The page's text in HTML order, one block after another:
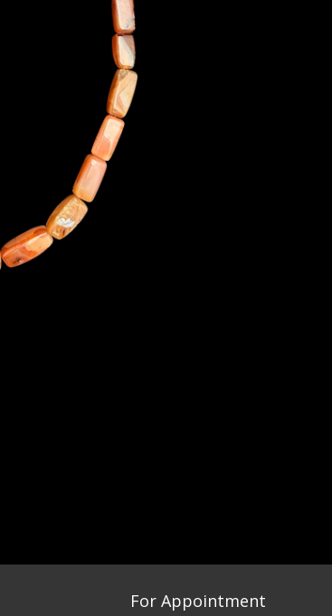
For Appointment